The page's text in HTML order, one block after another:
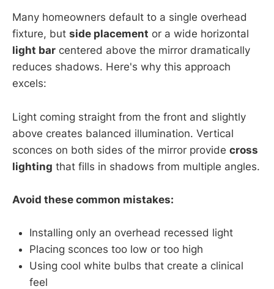
Many homeowners default to a single overhead
fixture, but side placement or a wide horizontal
light bar centered above the mirror dramatically
reduces shadows. Here's why this approach
excels:
Light coming straight from the front and slightly
above creates balanced illumination. Vertical
sconces on both sides of the mirror provide cross
lighting that fills in shadows from multiple angles.
Avoid these common mistakes:
Installing only an overhead recessed light
Placing sconces too low or too high
Using cool white bulbs that create a clinical
feel